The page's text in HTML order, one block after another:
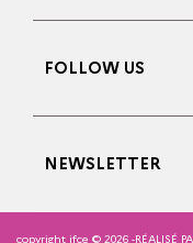
FOLLOW US
NEWSLETTER
copyright ifce © 2026 -RÉALISÉ